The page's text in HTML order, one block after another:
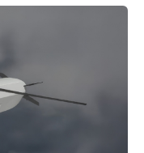
develop flexible